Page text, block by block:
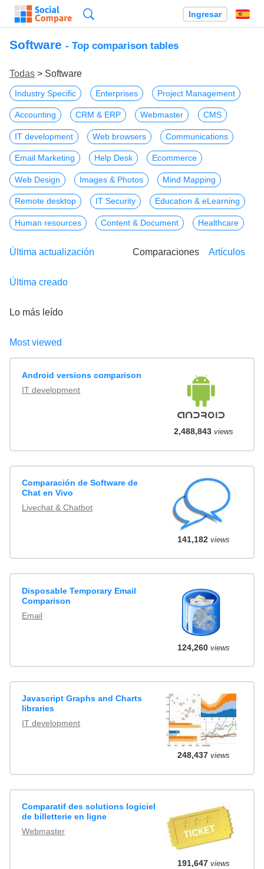
Ingresar
Software - Top comparison tables
Todas > Software
Industry Specific Enterprises Project Management
Accounting CRM & ERP Webmaster CMS
IT development Web browsers Communications
Email Marketing Help Desk Ecommerce
Web Design Images & Photos Mind Mapping
Remote desktop IT Security Education & eLearning
Human resources Content & Document Healthcare
Última actualización
Última creado
Lo más leído
Most viewed
Comparaciones Artículos
Android versions comparison
IT development
2,488,843views
Comparación de Software de
Chat en Vivo
Livechat & Chatbot
141,182views
Disposable Temporary Email
Comparison
Email
124,260views
Javascript Graphs and Charts
libraries
IT development
248,437views
Comparatif des solutions logiciel
de billetterie en ligne
Webmaster
191,647views